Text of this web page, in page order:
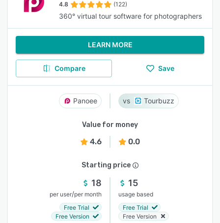
4.8 (122)
360° virtual tour software for photographers
LEARN MORE
Compare Save
Panoee Tourbuzz
Value for money
4.6 0.0
Starting price
18
per user/per month
Free Trial
Free Version
15
usage based
Free Trial
Free Version